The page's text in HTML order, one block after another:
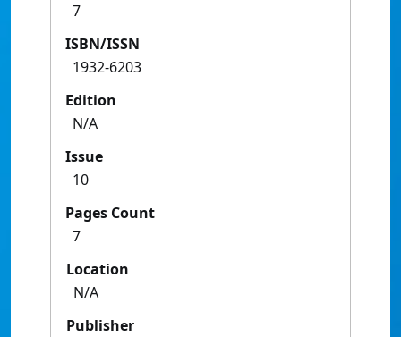
7
ISBN/ISSN
1932-6203
Edition
N/A
Issue
10
Pages Count
7
Location
N/A
Publisher